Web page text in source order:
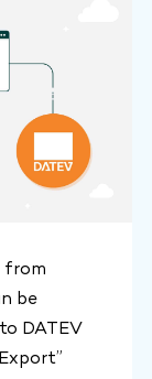
from
be
DATEV